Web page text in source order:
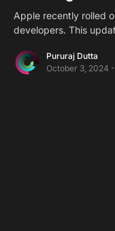
Apple recently rolled
developers. This
Pururaj Dutta
October 3, 2024